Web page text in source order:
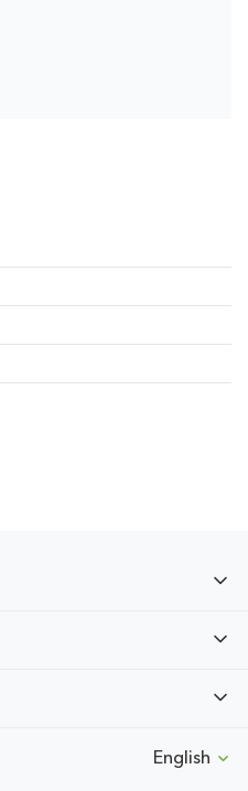
English